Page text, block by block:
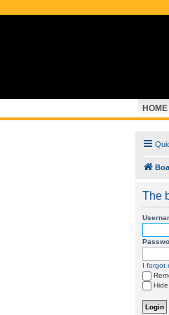
HOME
The
I forgot